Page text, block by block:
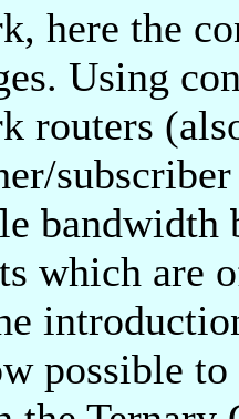
here the
Using
routers
bandwidth
which are
possible